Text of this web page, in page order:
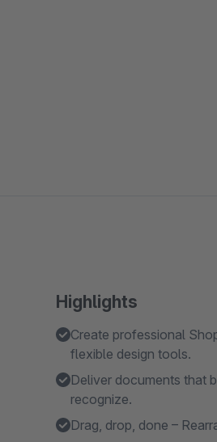
Highlights
Create professional
flexible design tools.
Deliver documents that
recognize.
Drag, drop, done –